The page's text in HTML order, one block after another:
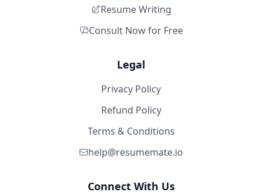
Resume Writing
Consult Now for Free
Legal
Privacy Policy
Refund Policy
Terms & Conditions
help@resumemate.io
Connect With Us